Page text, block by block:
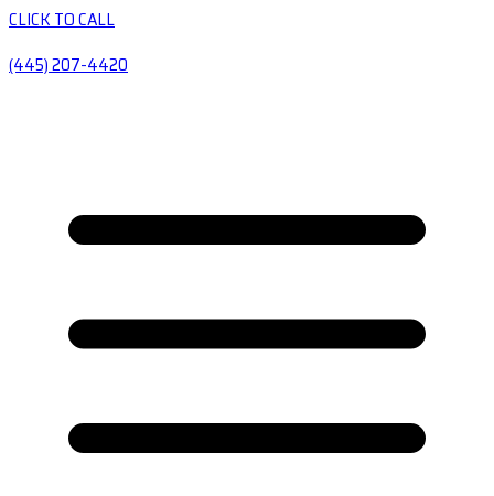
CLICK TO CALL
(445) 207-4420